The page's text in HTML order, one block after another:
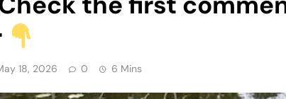
18, 2026 0 6 Mins